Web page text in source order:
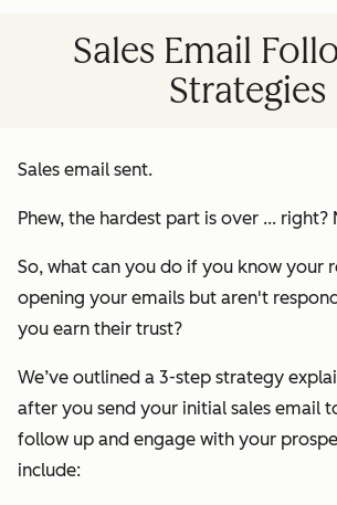
Sales Email
Strategies
Sales email sent.
Phew, the hardest part is over ... right?
So, what can you do if you know your
opening your emails but aren't
you earn their trust?
We’ve outlined a 3-step strategy
after you send your initial sales email
follow up and engage with your
include: